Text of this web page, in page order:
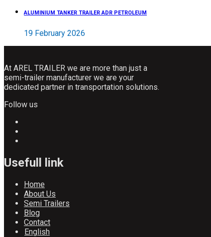
ALUMINIUM TANKER TRAILER ADR PETROLEUM
19 February 2026
At AREL TRAILER we are more than just a
semi-trailer manufacturer we are your
dedicated partner in transportation solutions.
Follow us
Usefull link
Home
About Us
Semi Trailers
Blog
Contact
English